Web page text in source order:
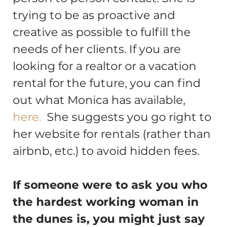
trying to be as proactive and
creative as possible to fulfill the
needs of her clients. If you are
looking for a realtor or a vacation
rental for the future, you can find
out what Monica has available,
here. She suggests you go right to
her website for rentals (rather than
airbnb, etc.) to avoid hidden fees.
If someone were to ask you who
the hardest working woman in
the dunes is, you might just say